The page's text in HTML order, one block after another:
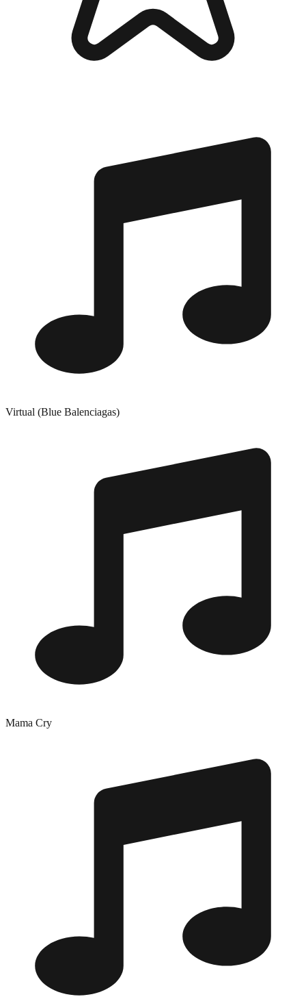
Virtual (Blue Balenciagas)
Mama Cry